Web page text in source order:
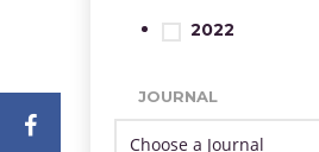
2022
JOURNAL